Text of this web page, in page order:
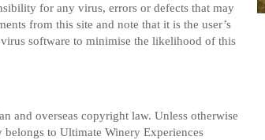
for any virus, errors or defects that may
from this site and note that it is the user’s
software to minimise the likelihood of this
and overseas copyright law. Unless otherwise
to Ultimate Winery Experiences